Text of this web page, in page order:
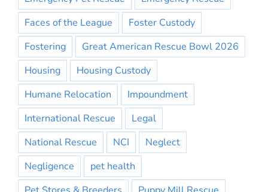
Faces of the League
Foster Custody
Fostering
Great American Rescue Bowl 2026
Housing
Housing Custody
Humane Relocation
Impoundment
International Rescue
Legal
National Rescue
NCI
Neglect
Negligence
pet health